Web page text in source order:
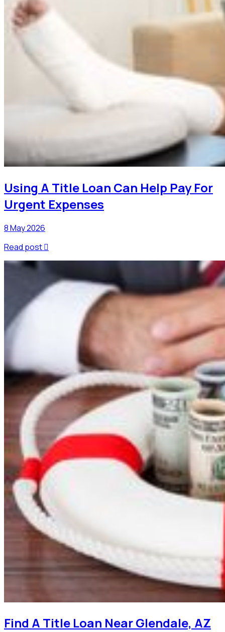
Using A Title Loan Can Help Pay For
Urgent Expenses
8 May 2026
Read post
Find A Title Loan Near Glendale, AZ